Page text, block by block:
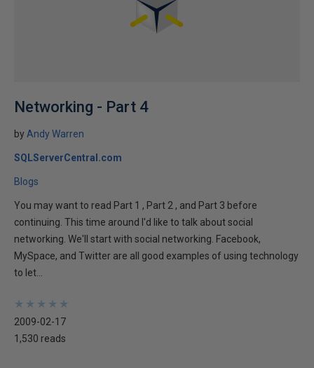
Networking - Part 4
by Andy Warren
SQLServerCentral.com
Blogs
You may want to read Part 1 , Part 2 , and Part 3 before
continuing. This time around I'd like to talk about social
networking. We'll start with social networking. Facebook,
MySpace, and Twitter are all good examples of using technology
to let...
★
★
★
★
★
★
★
★
★
★
2009-02-17
1,530 reads